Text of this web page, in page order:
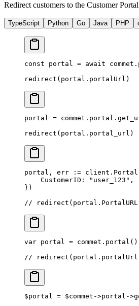
Redirect customers to the Customer
TypeScript Python Go Java PHP
const portal = await
redirect (portal.portalUrl)
portal =
redirect(portal.portal_url)
portal, err :=
    CustomerID:
"user_123" ,
})
//
var portal = commet. portal
//
$portal = $commet ->portal ->